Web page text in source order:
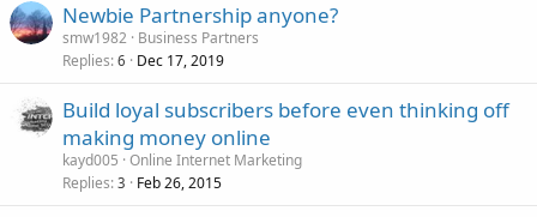
Newbie Partnership anyone?
smw1982 Business Partners
Replies 6 Dec 17, 2019
Build loyal subscribers before even thinking off
making money online
kayd005 Online Internet Marketing
Replies 3 Feb 26, 2015